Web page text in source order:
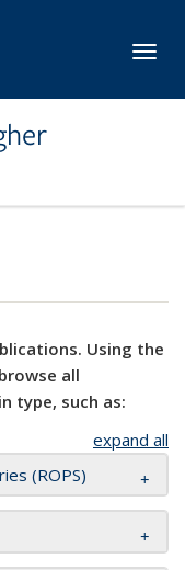
Using the
all
type, such as:
expand all
(ROPS)